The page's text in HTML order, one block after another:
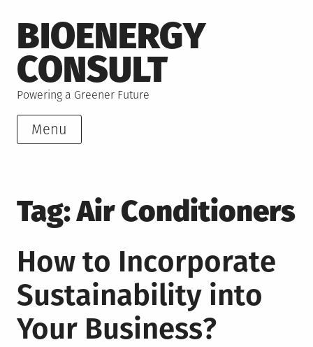
to
content
BIOENERGY
CONSULT
Powering a Greener Future
Menu
Tag:Air Conditioners
How to Incorporate
Sustainability into
Your Business?